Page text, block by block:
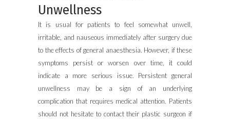
Unwellness
It is usual for patients to feel somewhat unwell,
irritable, and nauseous immediately after surgery due
to the effects of general anaesthesia. However, if these
symptoms persist or worsen over time, it could
indicate a more serious issue. Persistent general
unwellness may be a sign of an underlying
complication that requires medical attention. Patients
should not hesitate to contact their plastic surgeon if